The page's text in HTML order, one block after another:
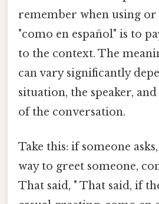
remember when using
"como en español" is to
to the context. The
can vary significantly
situation, the speaker,
of the conversation.
Take this: if someone
way to greet someone,
That said, " That said, if